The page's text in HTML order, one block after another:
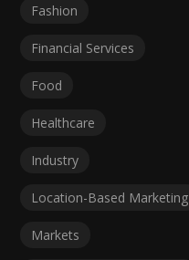
Fashion
Financial Services
Food
Healthcare
Industry
Location-Based Marketing
Markets